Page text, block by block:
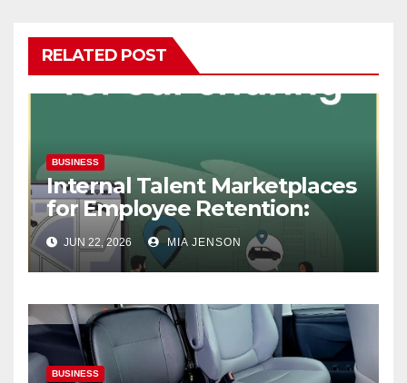
RELATED POST
BUSINESS
Internal Talent Marketplaces
for Employee Retention:
Why Your Best People Won’t
Leave
JUN 22, 2026 MIA JENSON
BUSINESS